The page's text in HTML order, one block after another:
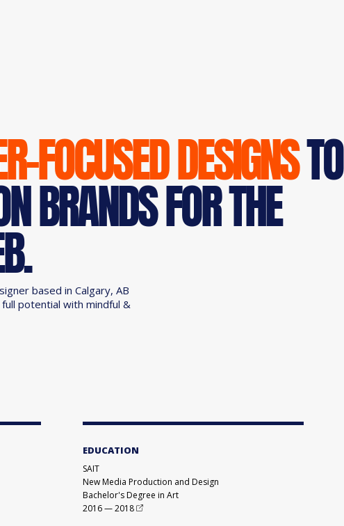
FOCUSED DESIGNSTO
BRANDS FOR THE
based in Calgary, AB
potential with mindful &
EDUCATION
SAIT
New Media Production and Design
Bachelor's Degree in Art
2016—2018